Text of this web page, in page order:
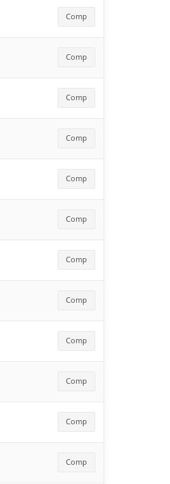
Comp
Comp
Comp
Comp
Comp
Comp
Comp
Comp
Comp
Comp
Comp
Comp